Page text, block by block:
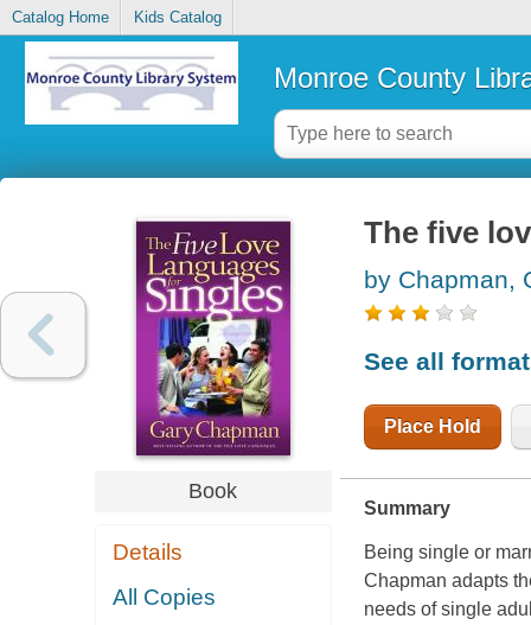
Catalog Home Kids Catalog
Monroe County
Book
Details
All Copies
The five
by Chapman,
See all
Place Hold
Summary
Being single or
Chapman adapts
needs of single